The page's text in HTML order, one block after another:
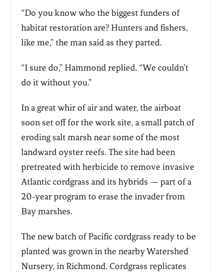
“Do you know who the biggest funders of
habitat restoration are? Hunters and fishers,
like me,” the man said as they parted.
“I sure do,” Hammond replied. “We couldn’t
do it without you.”
In a great whir of air and water, the airboat
soon set off for the work site, a small patch of
eroding salt marsh near some of the most
landward oyster reefs. The site had been
pretreated with herbicide to remove invasive
Atlantic cordgrass and its hybrids — part of a
20-year program to erase the invader from
Bay marshes.
The new batch of Pacific cordgrass ready to be
planted was grown in the nearby Watershed
Nursery, in Richmond. Cordgrass replicates